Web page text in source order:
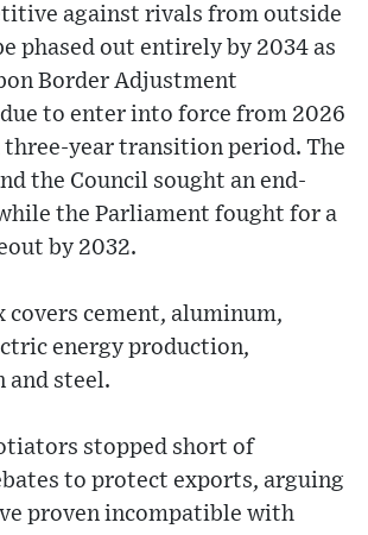
against rivals from outside
phased out entirely by 2034 as
Border Adjustment
to enter into force from 2026
three-year transition period. The
the Council sought an end-
the Parliament fought for a
by 2032.
covers cement, aluminum,
energy production,
and steel.
stopped short of
to protect exports, arguing
proven incompatible with